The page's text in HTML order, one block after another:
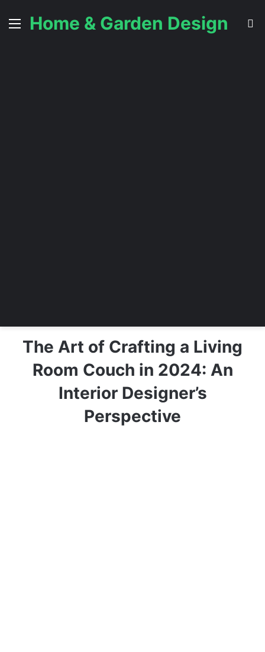
Menu
Home & Garden Design
The Art of Crafting a Living
Room Couch in 2024: An
Interior Designer’s
Perspective